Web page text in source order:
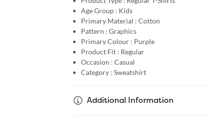
Age Group : Kids
Primary Material : Cotton
Pattern : Graphics
Primary Colour : Purple
Product Fit : Regular
Occasion : Casual
Category : Sweatshirt
Additional Information